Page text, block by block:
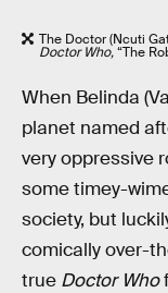
The Doctor (Ncuti
Doctor Who,“The
When Belinda
planet named
very oppressive
some timey-
society, but
comically over-
true Doctor Who